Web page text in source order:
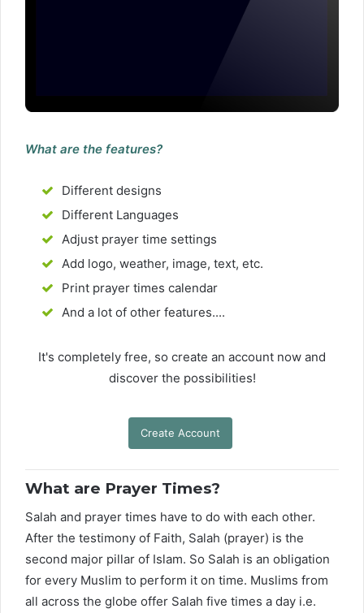
What are the features?
Different designs
Different Languages
Adjust prayer time settings
Add logo, weather, image, text, etc.
Print prayer times calendar
And a lot of other features....
It's completely free, so create an account now and
discover the possibilities!
Create Account
What are Prayer Times?
Salah and prayer times have to do with each other.
After the testimony of Faith, Salah (prayer) is the
second major pillar of Islam. So Salah is an obligation
for every Muslim to perform it on time. Muslims from
all across the globe offer Salah five times a day i.e.